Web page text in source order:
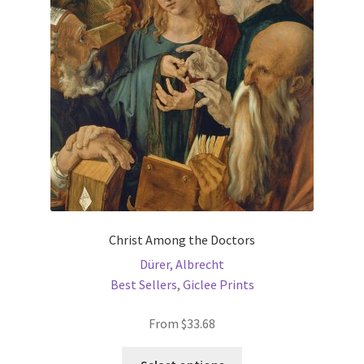
may
be
chosen
on
the
product
page
Christ Among the Doctors
Dürer, Albrecht
Best Sellers, Giclee Prints
From $33.68